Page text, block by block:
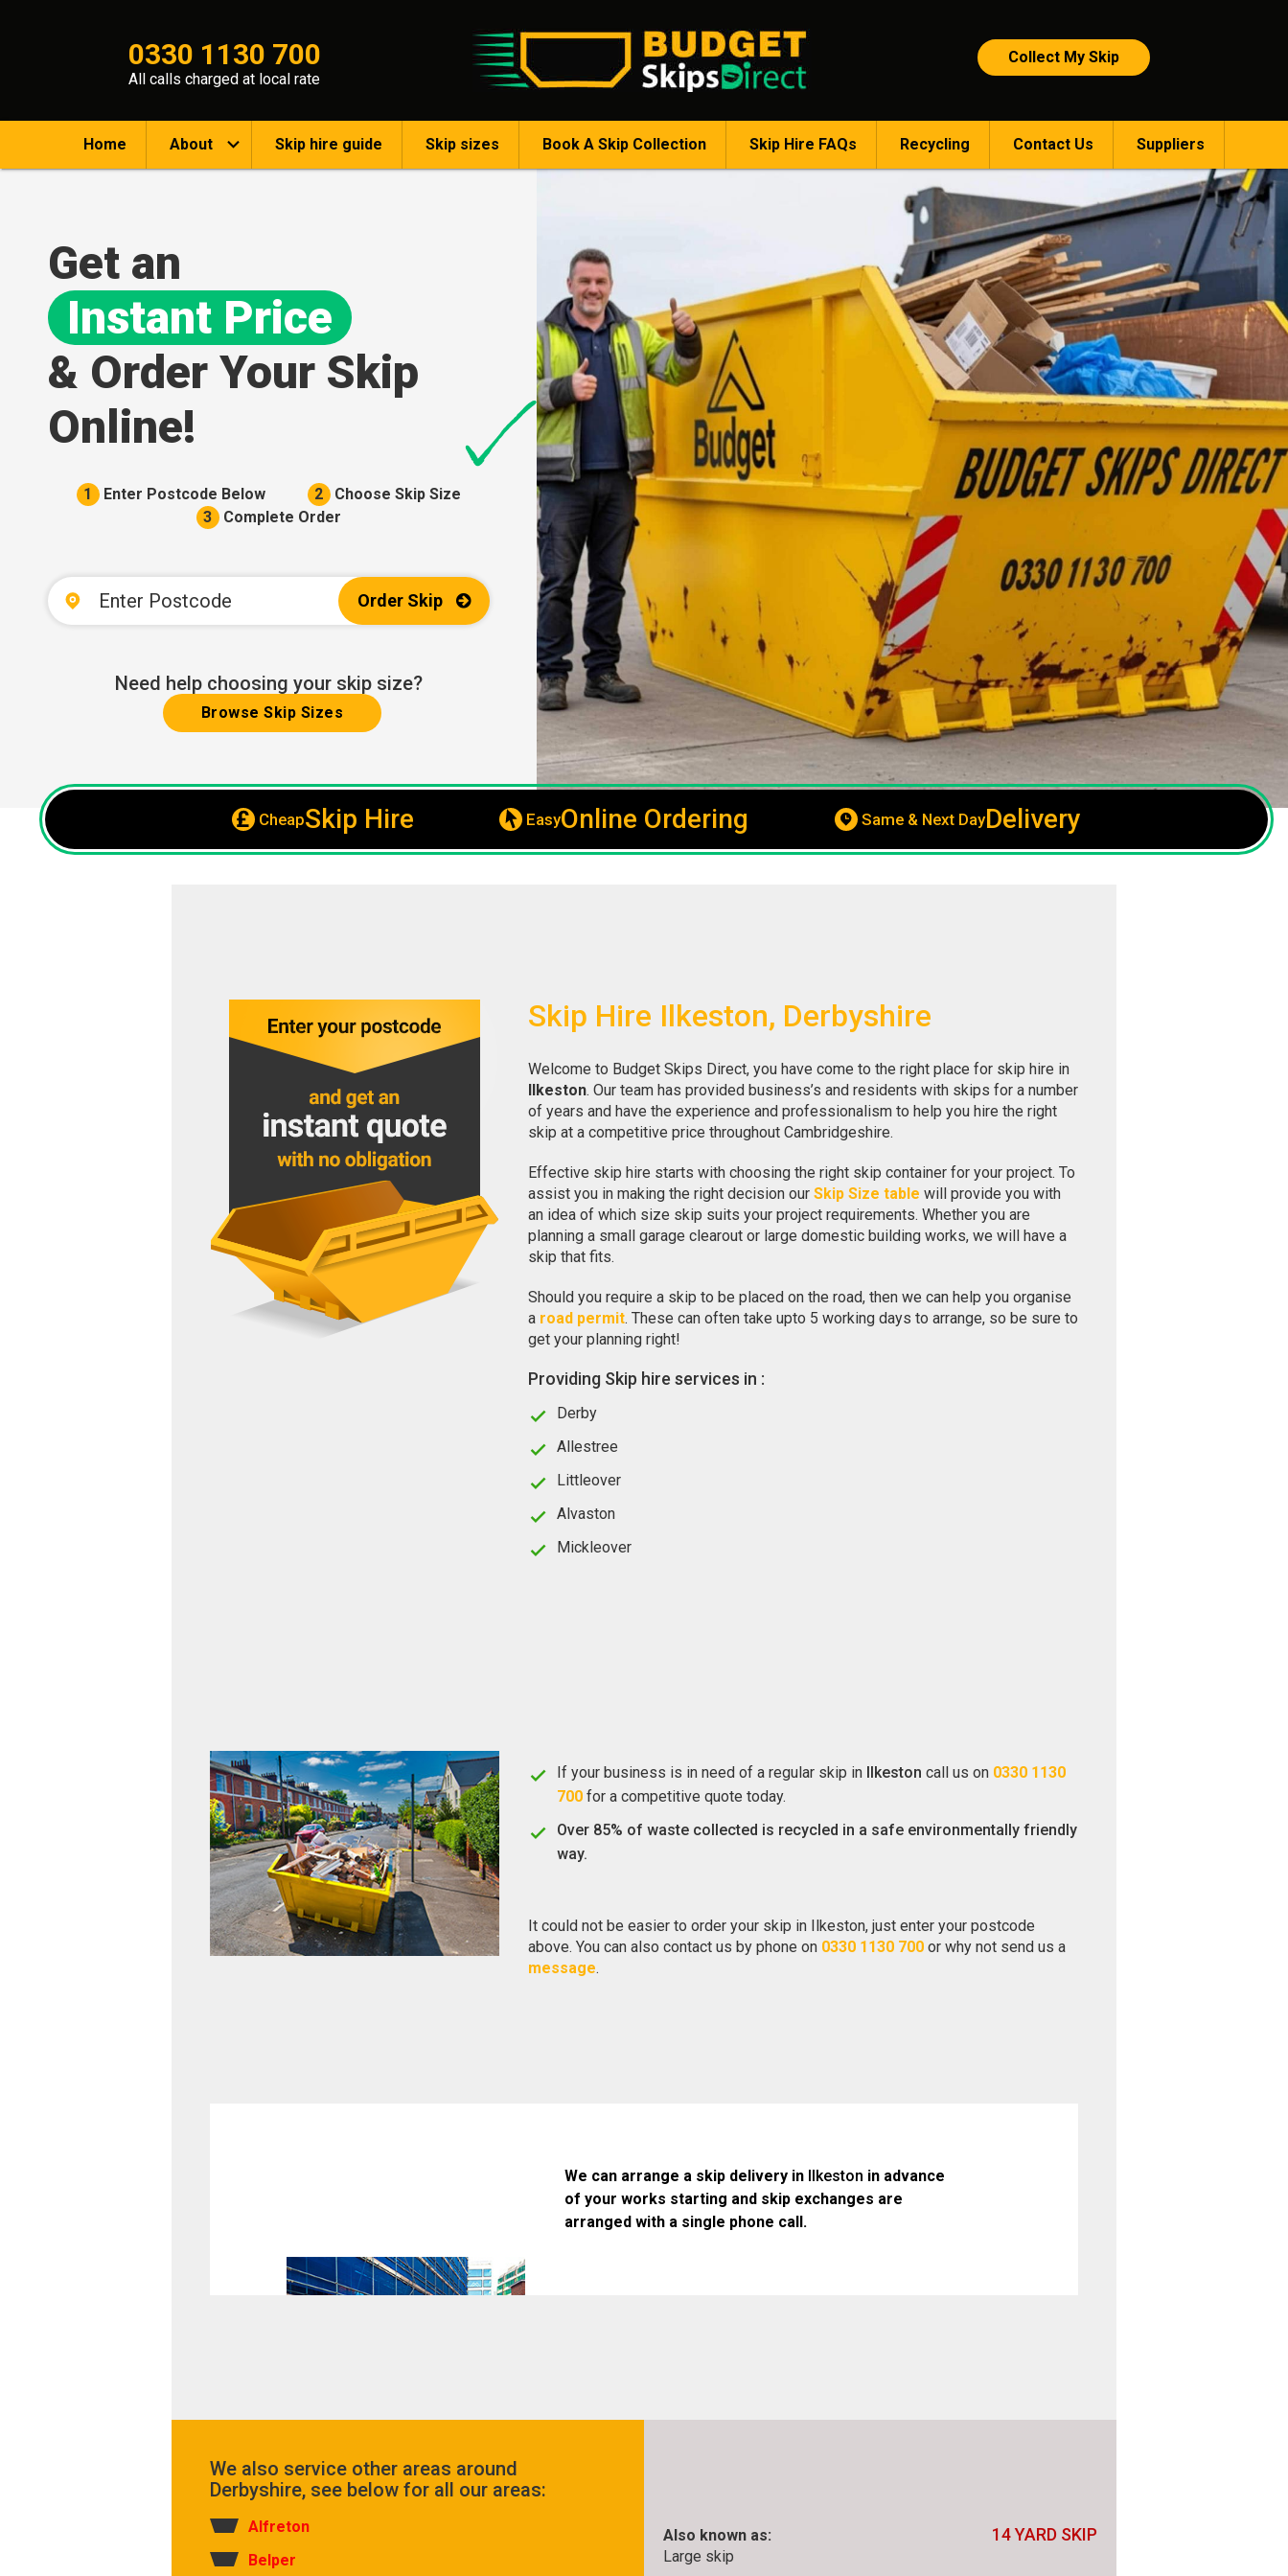
0330 1130 700
All calls charged at local rate
Collect My Skip
Home About Skip hire guide Skip sizes Book A Skip Collection Skip Hire FAQs Recycling Contact Us Suppliers
Get an
Instant Price
& Order Your Skip
Online!
1 Enter Postcode Below 2 Choose Skip Size
3 Complete Order
Order Skip
Need help choosing your skip size?
Browse Skip Sizes
CheapSkip Hire EasyOnline Ordering Same & Next DayDelivery
Skip Hire Ilkeston, Derbyshire
Welcome to Budget Skips Direct, you have come to the right place for skip hire in
Ilkeston. Our team has provided business’s and residents with skips for a number
of years and have the experience and professionalism to help you hire the right
skip at a competitive price throughout Cambridgeshire.
Effective skip hire starts with choosing the right skip container for your project. To
assist you in making the right decision our Skip Size table will provide you with
an idea of which size skip suits your project requirements. Whether you are
planning a small garage clearout or large domestic building works, we will have a
skip that fits.
Should you require a skip to be placed on the road, then we can help you organise
a road permit. These can often take upto 5 working days to arrange, so be sure to
get your planning right!
Providing Skip hire services in :
Derby
Allestree
Littleover
Alvaston
Mickleover
If your business is in need of a regular skip in Ilkeston call us on 0330 1130
700for a competitive quote today.
Over 85% of waste collected is recycled in a safe environmentally friendly
way.
It could not be easier to order your skip in Ilkeston, just enter your postcode
above. You can also contact us by phone on 0330 1130 700or why not send us a
message.
We can arrange a skip delivery in Ilkeston in advance
of your works starting and skip exchanges are
arranged with a single phone call.
We also service other areas around
Derbyshire, see below for all our areas:
Alfreton
Belper
14 YARD SKIP
Also known as:
Large skip